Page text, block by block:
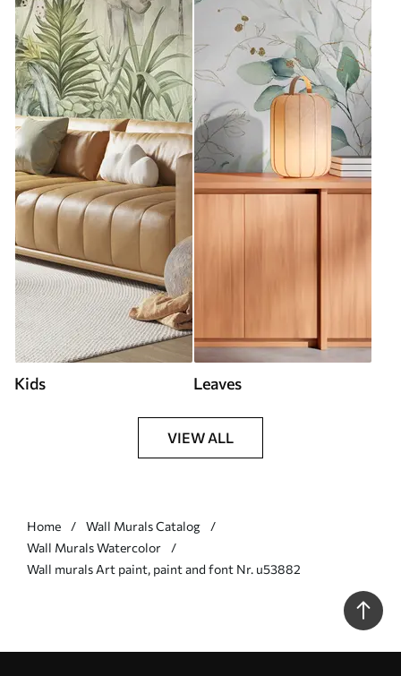
Kids Leaves
VIEW ALL
Home
Wall Murals Catalog
Wall Murals Watercolor
Wall murals Art paint, paint and font Nr. u53882